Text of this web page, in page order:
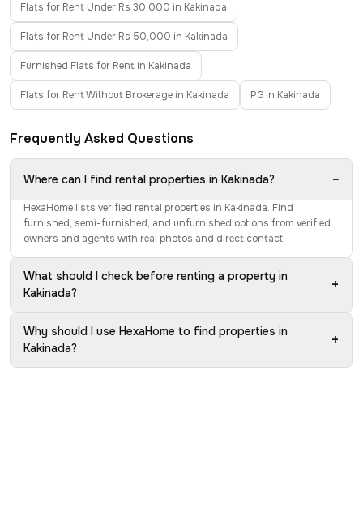
Flats for Rent Under Rs 30,000 in Kakinada
Flats for Rent Under Rs 50,000 in Kakinada
Furnished Flats for Rent in Kakinada
Flats for Rent Without Brokerage in Kakinada PG in Kakinada
Frequently Asked Questions
Where can I find rental properties in Kakinada? −
HexaHome lists verified rental properties in Kakinada. Find
furnished, semi-furnished, and unfurnished options from verified
owners and agents with real photos and direct contact.
What should I check before renting a property in
Kakinada?
+
Why should I use HexaHome to find properties in
Kakinada?
+